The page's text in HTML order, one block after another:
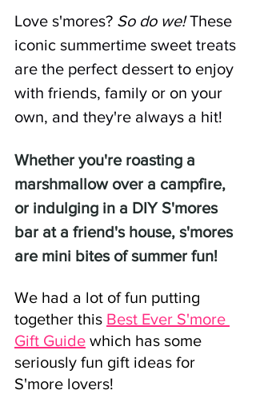
Love s'mores? So do we! These
iconic summertime sweet treats
are the perfect dessert to enjoy
with friends, family or on your
own, and they're always a hit!
Whether you're roasting a
marshmallow over a campfire,
or indulging in a DIY S'mores
bar at a friend's house, s'mores
are mini bites of summer fun!
We had a lot of fun putting
together this Best Ever S'more
Gift Guide which has some
seriously fun gift ideas for
S'more lovers!